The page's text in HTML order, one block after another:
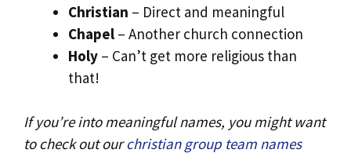
Christian – Direct and meaningful
Chapel – Another church connection
Holy – Can’t get more religious than
that!
If you’re into meaningful names, you might want
to check out ourchristian group team names